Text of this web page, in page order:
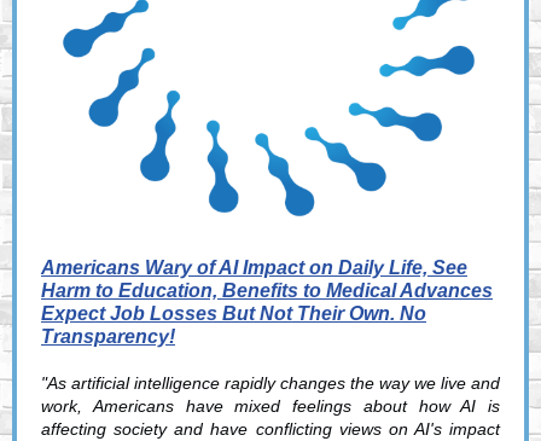
Americans Wary of AI Impact on Daily Life, See
Harm to Education, Benefits to Medical Advances
Expect Job Losses But Not Their Own. No
Transparency!
"As artificial intelligence rapidly changes the way we live and
work, Americans have mixed feelings about how AI is
affecting society and have conflicting views on AI's impact